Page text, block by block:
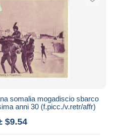
somalia mogadiscio sbarco
anni 30 (f.picc./v.retr/affr)
$9.54